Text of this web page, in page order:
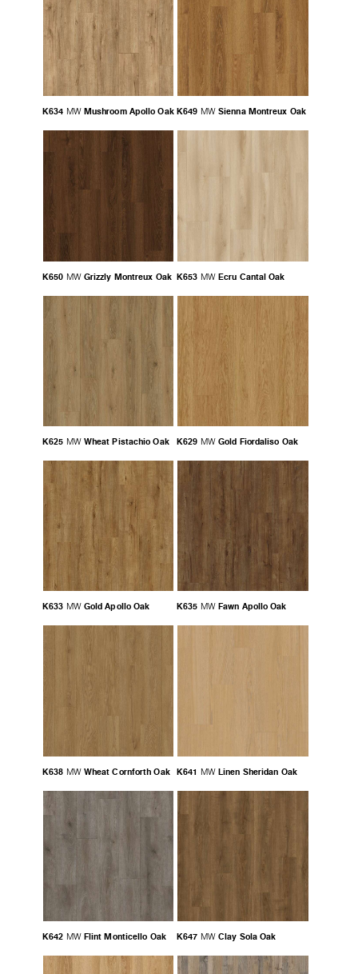
K634 MW Mushroom Apollo Oak K649 MW Sienna Montreux Oak
K650 MW Grizzly Montreux Oak K653 MW Ecru Cantal Oak
K625 MW Wheat Pistachio Oak K629 MW Gold Fiordaliso Oak
K633 MW Gold Apollo Oak K635 MW Fawn Apollo Oak
K638 MW Wheat Cornforth Oak K641 MW Linen Sheridan Oak
K642 MW Flint Monticello Oak K647 MW Clay Sola Oak